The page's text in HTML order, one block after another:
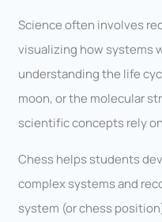
Science often involves
visualizing how systems
understanding the life
moon, or the molecular
scientific concepts rely
Chess helps students
complex systems and
system (or chess